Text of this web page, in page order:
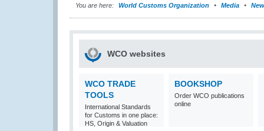
You are here: World Customs Organization Media
WCO websites
WCO TRADE
TOOLS
International Standards
for Customs in one place:
HS, Origin & Valuation
BOOKSHOP
Order WCO publications
online